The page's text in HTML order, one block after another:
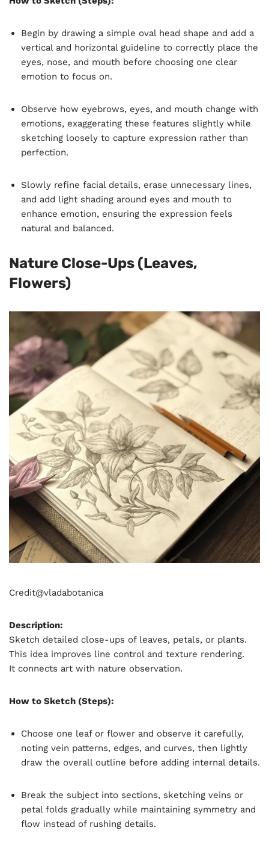
Begin by drawing a simple oval head shape and add a
vertical and horizontal guideline to correctly place the
eyes, nose, and mouth before choosing one clear
emotion to focus on.
Observe how eyebrows, eyes, and mouth change with
emotions, exaggerating these features slightly while
sketching loosely to capture expression rather than
perfection.
Slowly refine facial details, erase unnecessary lines,
and add light shading around eyes and mouth to
enhance emotion, ensuring the expression feels
natural and balanced.
Nature Close-Ups (Leaves,
Flowers)
Credit@vladabotanica
Description:
Sketch detailed close-ups of leaves, petals, or plants.
This idea improves line control and texture rendering.
It connects art with nature observation.
How to Sketch (Steps):
Choose one leaf or flower and observe it carefully,
noting vein patterns, edges, and curves, then lightly
draw the overall outline before adding internal details.
Break the subject into sections, sketching veins or
petal folds gradually while maintaining symmetry and
flow instead of rushing details.